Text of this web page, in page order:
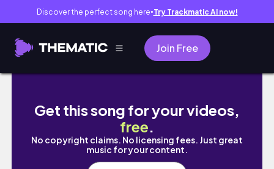
Discover the perfect song here● Try Trackmatic AI now!
Join Free
San ..... firma i njihovo dvoriste - San .....
Get this song for your videos,
free.
No copyright claims. No licensing fees. Just great
music for your content.